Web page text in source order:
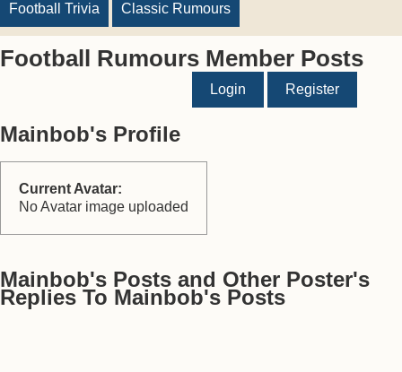
Football Trivia Classic Rumours
Football Rumours Member Posts
Login Register
Mainbob's Profile
Current Avatar:
No Avatar image uploaded
Mainbob's Posts and Other Poster's
Replies To Mainbob's Posts